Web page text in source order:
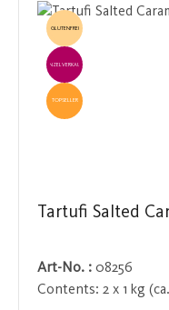
GLUTENFREI
EINZELVERKAUF
TOPSELLER
Tartufi Salted
Art-No. : 08256
Contents: 2 x 1 kg